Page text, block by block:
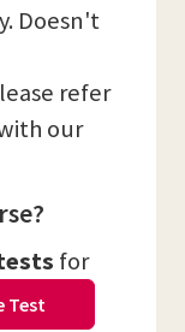
Doesn't
refer
our
for
Test